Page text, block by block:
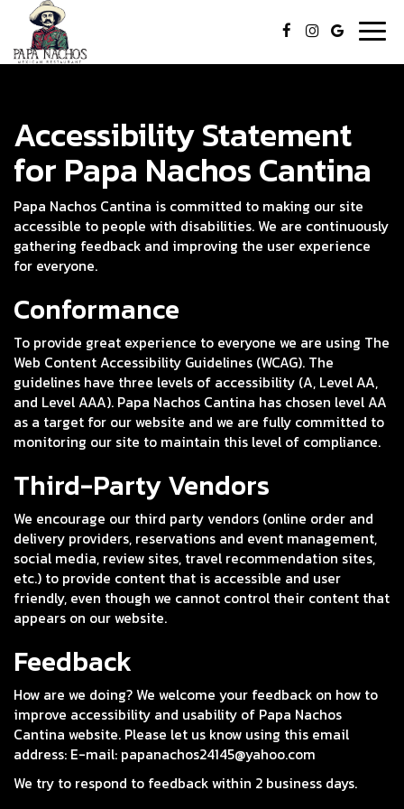
Accessibility Statement
for Papa Nachos Cantina
Papa Nachos Cantina is committed to making our site
accessible to people with disabilities. We are continuously
gathering feedback and improving the user experience
for everyone.
Conformance
To provide great experience to everyone we are using The
Web Content Accessibility Guidelines (WCAG). The
guidelines have three levels of accessibility (A, Level AA,
and Level AAA). Papa Nachos Cantina has chosen level AA
as a target for our website and we are fully committed to
monitoring our site to maintain this level of compliance.
Third-Party Vendors
We encourage our third party vendors (online order and
delivery providers, reservations and event management,
social media, review sites, travel recommendation sites,
etc.) to provide content that is accessible and user
friendly, even though we cannot control their content that
appears on our website.
Feedback
How are we doing? We welcome your feedback on how to
improve accessibility and usability of Papa Nachos
Cantina website. Please let us know using this email
address: E-mail: papanachos24145@yahoo.com
We try to respond to feedback within 2 business days.